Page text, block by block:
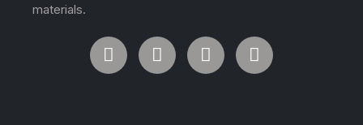
materials.